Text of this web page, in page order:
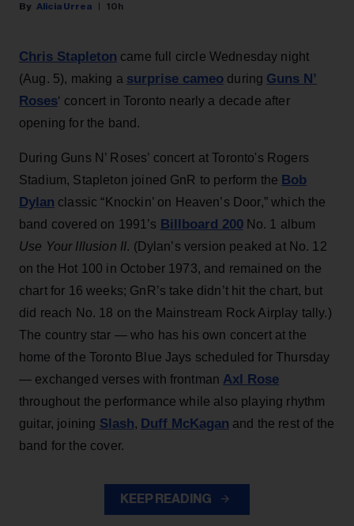
Alicia Urrea 10h
Chris Stapleton came full circle Wednesday night
(Aug. 5), making a surprise cameo during Guns N’
Roses‘ concert in Toronto nearly a decade after
opening for the band.
During Guns N’ Roses’ concert at Toronto's Rogers
Stadium, Stapleton joined GnR to perform the Bob
Dylan classic “Knockin’ on Heaven’s Door,” which the
band covered on 1991’s Billboard 200No. 1 album
Use Your Illusion II. (Dylan’s version peaked at No. 12
on the Hot 100 in October 1973, and remained on the
chart for 16 weeks; GnR’s take didn’t hit the chart, but
did reach No. 18 on the Mainstream Rock Airplay tally.)
The country star — who has his own concert at the
home of the Toronto Blue Jays scheduled for Thursday
— exchanged verses with frontman Axl Rose
throughout the performance while also playing rhythm
guitar, joining Slash, Duff McKagan and the rest of the
band for the cover.
KEEP READING